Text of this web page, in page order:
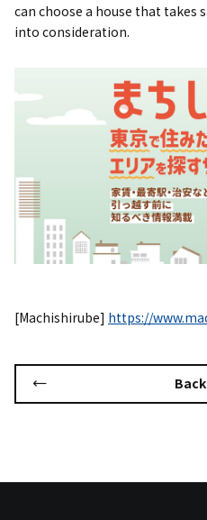
can choose a house that takes
into consideration.
[Machishirube] https://